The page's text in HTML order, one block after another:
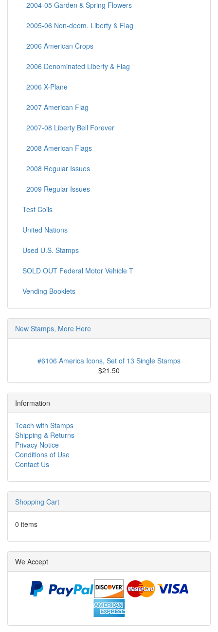
2004-05 Garden & Spring Flowers
2005-06 Non-deom. Liberty & Flag
2006 American Crops
2006 Denominated Liberty & Flag
2006 X-Plane
2007 American Flag
2007-08 Liberty Bell Forever
2008 American Flags
2008 Regular Issues
2009 Regular Issues
Test Coils
United Nations
Used U.S. Stamps
SOLD OUT Federal Motor Vehicle T
Vending Booklets
New Stamps, More Here
#6106 America Icons, Set of 13 Single Stamps
$21.50
Information
Teach with Stamps
Shipping & Returns
Privacy Notice
Conditions of Use
Contact Us
Shopping Cart
0 items
We Accept